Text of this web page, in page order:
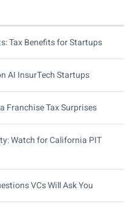
Tax Benefits for Startups
AI InsurTech Startups
Franchise Tax Surprises
Watch for California PIT
VCs Will Ask You